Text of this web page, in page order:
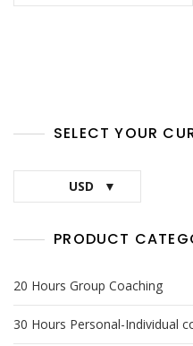
SELECT YOUR
USD
PRODUCT
20 Hours Group Coaching
30 Hours Personal-Individual